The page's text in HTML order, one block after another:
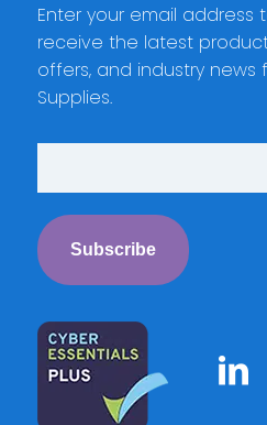
Enter your email address
receive the latest
offers, and industry news
Supplies.